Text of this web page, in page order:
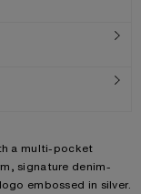
a multi-pocket
signature denim-
embossed in silver.